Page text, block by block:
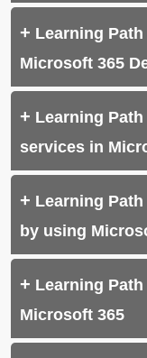
Learning
Microsoft 365
Learning
services in
Learning
by using
Learning
Microsoft 365